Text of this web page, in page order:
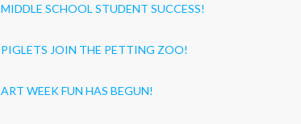
MIDDLE SCHOOL STUDENT SUCCESS!
PIGLETS JOIN THE PETTING ZOO!
ART WEEK FUN HAS BEGUN!